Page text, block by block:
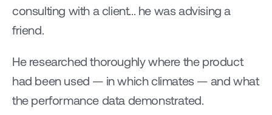
consulting with a client... he was advising a
friend.
He researched thoroughly where the product
had been used — in which climates — and what
the performance data demonstrated.